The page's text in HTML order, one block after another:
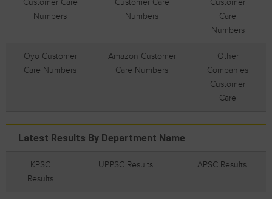
Customer Care
Numbers
Customer Care
Numbers
Customer
Care
Numbers
Oyo Customer
Care Numbers
Amazon Customer
Care Numbers
Other
Companies
Customer
Care
Latest Results By Department Name
KPSC
Results
UPPSC Results APSC Results